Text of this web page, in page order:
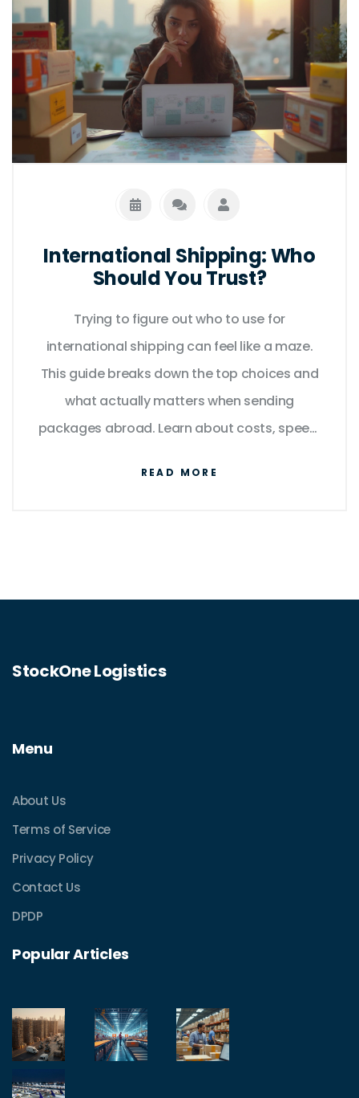
International Shipping: Who
Should You Trust?
Trying to figure out who to use for
international shipping can feel like a maze.
This guide breaks down the top choices and
what actually matters when sending
packages abroad. Learn about costs, speed,
READ MORE
StockOne Logistics
Menu
About Us
Terms of Service
Privacy Policy
Contact Us
DPDP
Popular Articles